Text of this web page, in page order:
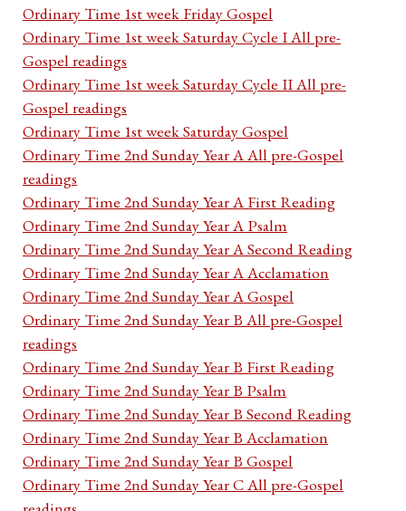
Ordinary Time 1st week Friday Gospel
Ordinary Time 1st week Saturday Cycle I All pre-
Gospel readings
Ordinary Time 1st week Saturday Cycle II All pre-
Gospel readings
Ordinary Time 1st week Saturday Gospel
Ordinary Time 2nd Sunday Year A All pre-Gospel
readings
Ordinary Time 2nd Sunday Year A First Reading
Ordinary Time 2nd Sunday Year A Psalm
Ordinary Time 2nd Sunday Year A Second Reading
Ordinary Time 2nd Sunday Year A Acclamation
Ordinary Time 2nd Sunday Year A Gospel
Ordinary Time 2nd Sunday Year B All pre-Gospel
readings
Ordinary Time 2nd Sunday Year B First Reading
Ordinary Time 2nd Sunday Year B Psalm
Ordinary Time 2nd Sunday Year B Second Reading
Ordinary Time 2nd Sunday Year B Acclamation
Ordinary Time 2nd Sunday Year B Gospel
Ordinary Time 2nd Sunday Year C All pre-Gospel